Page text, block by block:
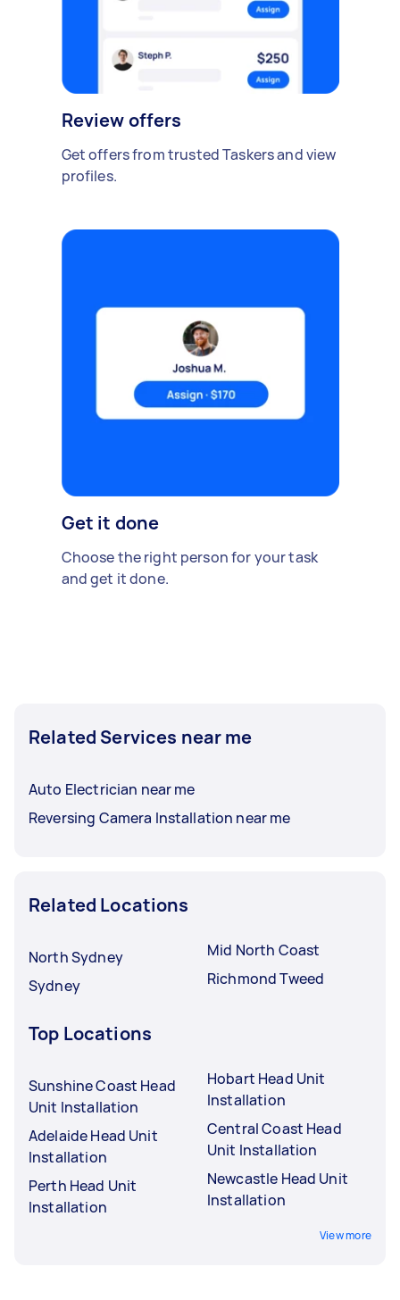
Review offers
Get offers from trusted Taskers and view
profiles.
Get it done
Choose the right person for your task
and get it done.
Related Services near me
Auto Electrician near me
Reversing Camera Installation near me
Related Locations
North Sydney
Sydney
Mid North Coast
Richmond Tweed
Top Locations
Sunshine Coast Head
Unit Installation
Adelaide Head Unit
Installation
Perth Head Unit
Installation
Hobart Head Unit
Installation
Central Coast Head
Unit Installation
Newcastle Head Unit
Installation
View more